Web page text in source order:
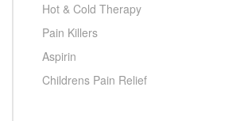
Hot & Cold Therapy
Pain Killers
Aspirin
Childrens Pain Relief